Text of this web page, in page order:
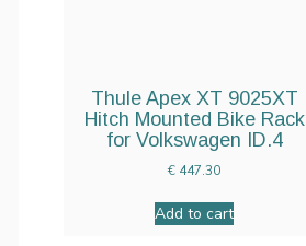
Thule Apex XT 9025XT
Hitch Mounted Bike Rack
for Volkswagen ID.4
€ 447.30
Add to cart